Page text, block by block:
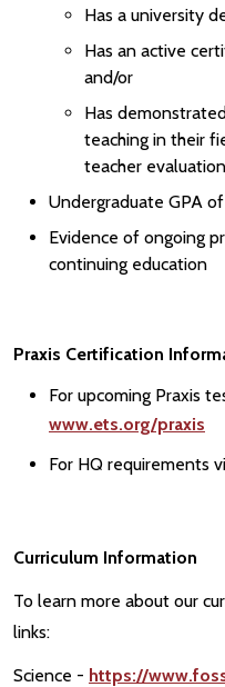
Has a university
Has an active
and/or
Has
teaching in their
teacher
Undergraduate GPA
Evidence of ongoing
continuing education
Praxis Certification
For upcoming Praxis
www.ets.org/praxis
For HQ requirements
Curriculum Information
To learn more about our
links:
Science - https://